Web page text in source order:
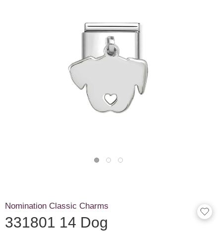
Nomination Classic Charms
331801 14 Dog